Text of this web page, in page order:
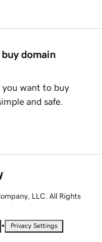
domain
want to buy
and safe.
LLC. All Rights
• Privacy Settings